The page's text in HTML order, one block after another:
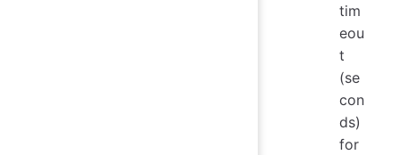
tim
eou
t
(se
con
ds)
for